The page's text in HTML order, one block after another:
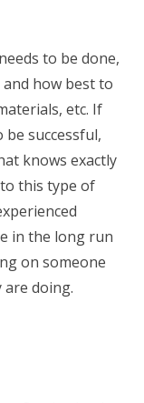
to be done,
how best to
etc. If
successful,
knows exactly
this type of
in the long run
on someone
doing.